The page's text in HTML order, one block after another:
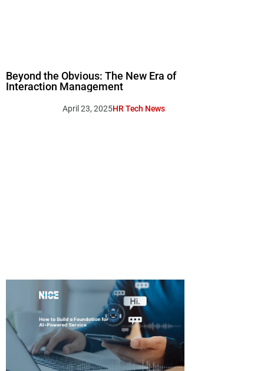
Beyond the Obvious: The New Era of
Interaction Management
HR Tech News
April 23, 2025